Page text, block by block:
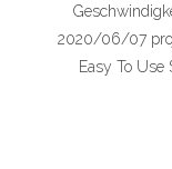
2020/06/07
Easy To Use